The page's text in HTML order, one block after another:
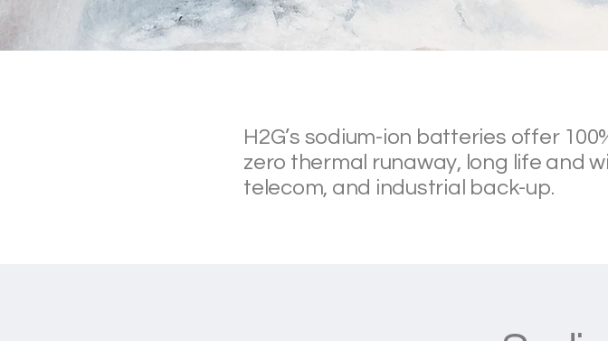
H2G’s sodium-ion batteries offer
zero thermal runaway, long life and
telecom, and industrial back-up.